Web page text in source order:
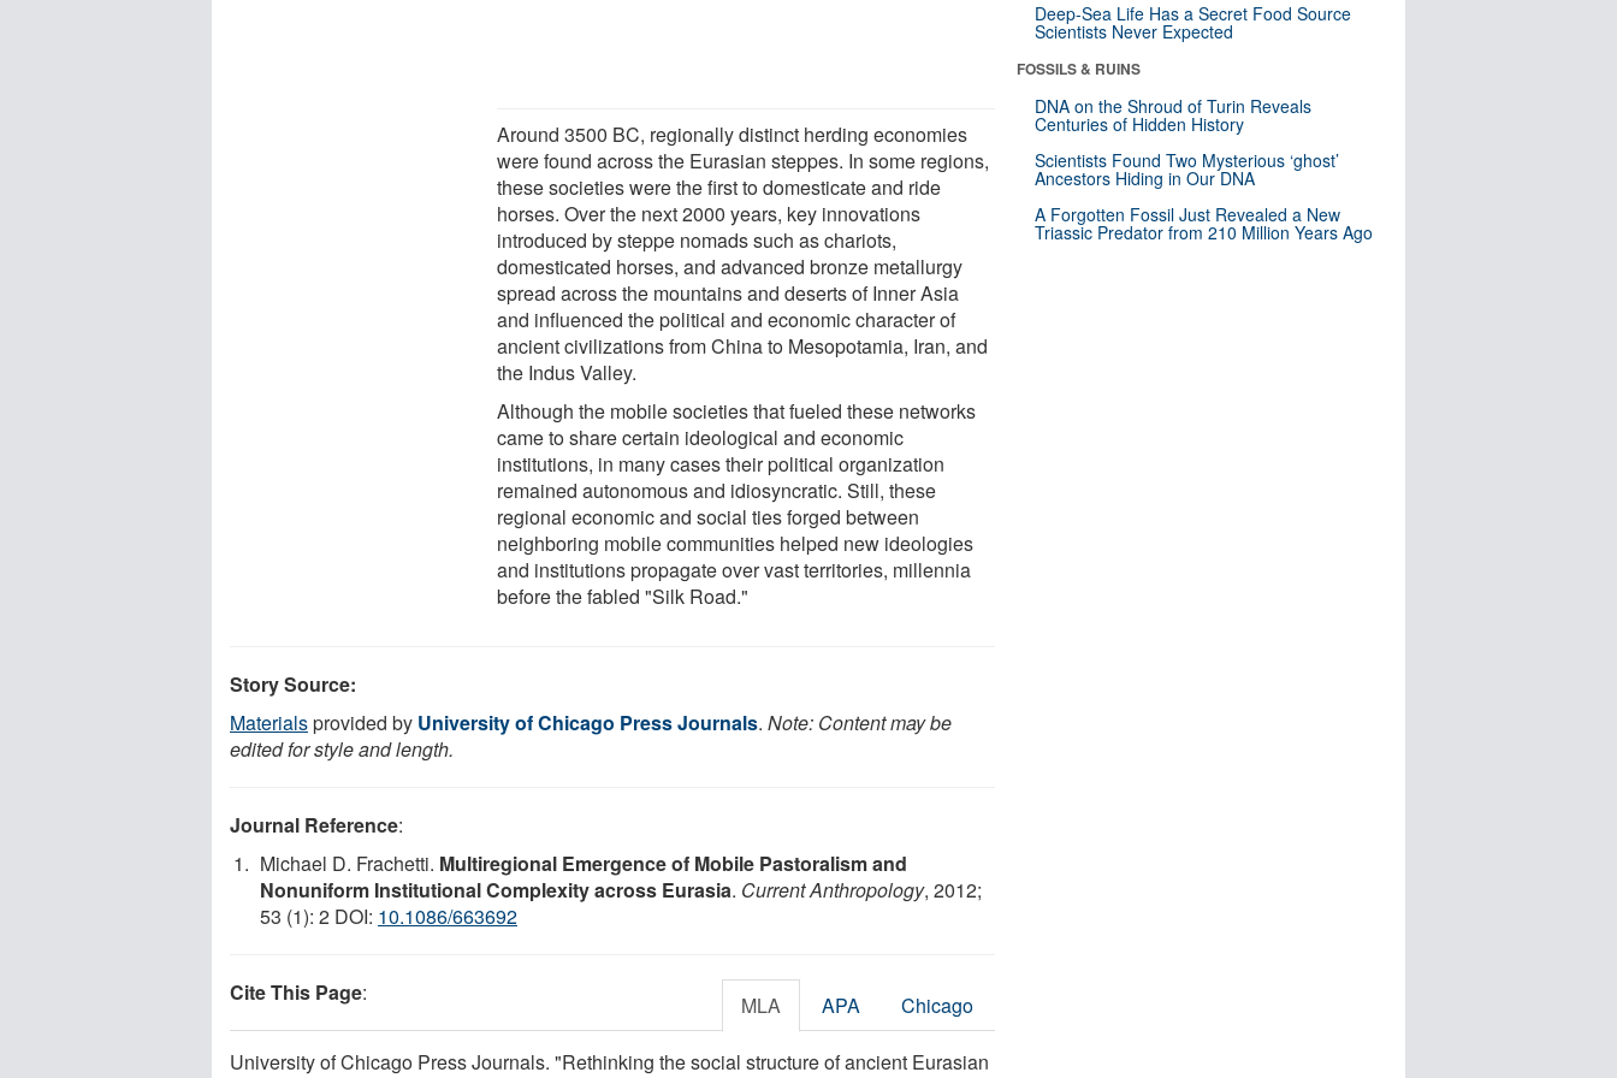
Around 3500 BC, regionally distinct herding economies
were found across the Eurasian steppes. In some regions,
these societies were the first to domesticate and ride
horses. Over the next 2000 years, key innovations
introduced by steppe nomads such as chariots,
domesticated horses, and advanced bronze metallurgy
spread across the mountains and deserts of Inner Asia
and influenced the political and economic character of
ancient civilizations from China to Mesopotamia, Iran, and
the Indus Valley.
Although the mobile societies that fueled these networks
came to share certain ideological and economic
institutions, in many cases their political organization
remained autonomous and idiosyncratic. Still, these
regional economic and social ties forged between
neighboring mobile communities helped new ideologies
and institutions propagate over vast territories, millennia
before the fabled "Silk Road."
Story Source:
Materialsprovided by University of Chicago Press Journals. Note: Content may be
edited for style and length.
Journal Reference:
Michael D. Frachetti. Multiregional Emergence of Mobile Pastoralism and
Nonuniform Institutional Complexity across Eurasia. Current Anthropology, 2012;
53 (1): 2 DOI: 10.1086/663692
Cite This Page: MLA APA Chicago
University of Chicago Press Journals. "Rethinking the social structure of ancient Eurasian
Deep-Sea Life Has a Secret Food Source
Scientists Never Expected
FOSSILS & RUINS
DNA on the Shroud of Turin Reveals
Centuries of Hidden History
Scientists Found Two Mysterious ‘ghost’
Ancestors Hiding in Our DNA
A Forgotten Fossil Just Revealed a New
Triassic Predator from 210 Million Years Ago